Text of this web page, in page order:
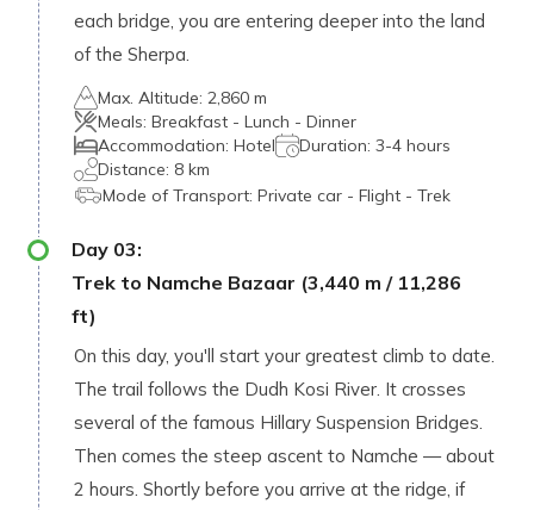
each bridge, you are entering deeper into the land
of the Sherpa.
Max. Altitude: 2,860 m
Meals: Breakfast - Lunch - Dinner
Accommodation: Hotel Duration: 3-4 hours
Distance: 8 km
Mode of Transport: Private car - Flight - Trek
Day 03:
Trek to Namche Bazaar (3,440 m / 11,286
ft)
On this day, you'll start your greatest climb to date.
The trail follows the Dudh Kosi River. It crosses
several of the famous Hillary Suspension Bridges.
Then comes the steep ascent to Namche — about
2 hours. Shortly before you arrive at the ridge, if